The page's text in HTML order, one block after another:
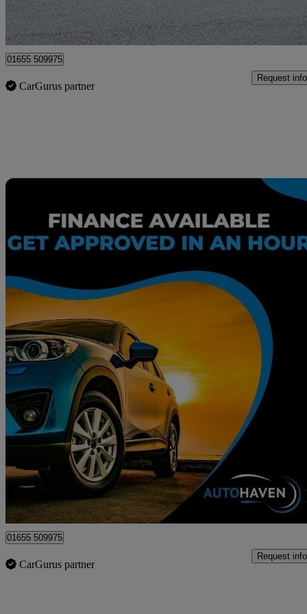
Surbiton
01655 509975
CarGurus partner
Request info
2017 Vauxhall Corsa
1.4 Energy 5dr [ac] Auto114,235 miles
Surbiton
01655 509975
CarGurus partner
Request info